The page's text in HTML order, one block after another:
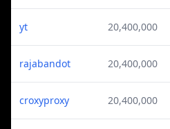
yt 20,400,000
rajabandot 20,400,000
croxyproxy 20,400,000